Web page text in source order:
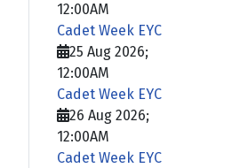
12:00AM
Cadet Week EYC
25 Aug 2026;
12:00AM
Cadet Week EYC
26 Aug 2026;
12:00AM
Cadet Week EYC